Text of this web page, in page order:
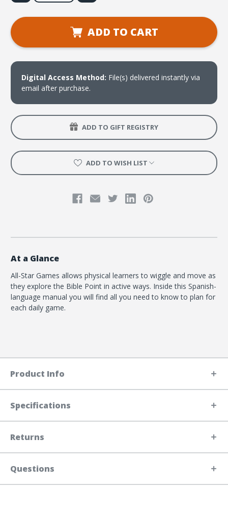
Stellar
Spanish
Games
Leader
-
Stellar
Spanish
All-
Star
Leader
-
ADD TO CART
Digital Access Method: File(s) delivered instantly via
email after purchase.
ADD TO GIFT REGISTRY
ADD TO WISH LIST
At a Glance
All-Star Games allows physical learners to wiggle and move as
they explore the Bible Point in active ways. Inside this Spanish-
language manual you will find all you need to know to plan for
each daily game.
Product Info
Specifications
Returns
Questions